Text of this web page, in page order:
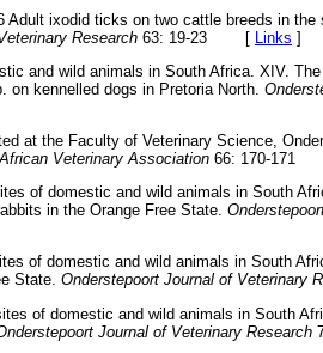
ixodid ticks on two cattle breeds in
Research 63: 19-23 [ Links ]
and wild animals in South Africa. XIV.
on kennelled dogs in Pretoria North.
at the Faculty of Veterinary Science,
Veterinary Association 66: 170-171
of domestic and wild animals in South
in the Orange Free State.
of domestic and wild animals in South
State. Onderstepoort Journal of Veterinary
of domestic and wild animals in South
Journal of Veterinary Research